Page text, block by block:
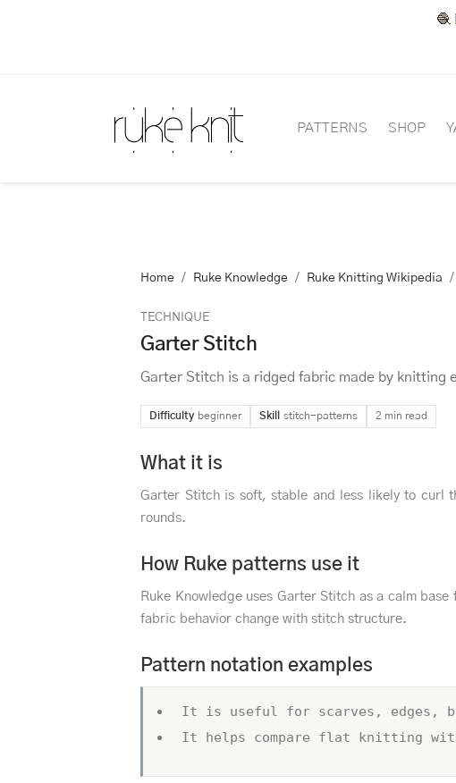
🧶
PATTERNS SHOP
Home Ruke Knowledge Ruke Knitting Wikipedia
TECHNIQUE
Garter Stitch
Garter Stitch is a ridged fabric made by knitting
Difficulty beginner Skill stitch-patterns 2 min read
What it is
Garter Stitch is soft, stable and less likely to curl
rounds.
How Ruke patterns use it
Ruke Knowledge uses Garter Stitch as a calm
fabric behavior change with stitch structure.
Pattern notation examples
It is useful for scarves, edges,
It helps compare flat knitting